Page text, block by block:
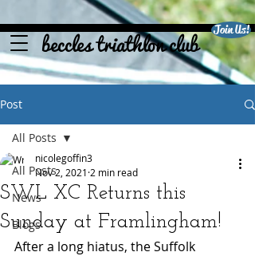
beccles triathlon club Join Us!
Post
All Posts
News
Blogs
All Posts
SWL XC Returns this
Sunday at Framlingham!
nicolegoffin3
Nov 2, 2021 2 min read
After a long hiatus, the Suffolk